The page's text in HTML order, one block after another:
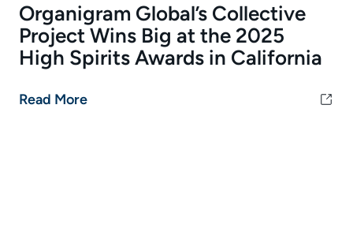
Organigram Global’s Collective
Project Wins Big at the 2025
High Spirits Awards in California
Read More